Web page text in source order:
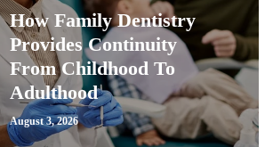
How Family Dentistry
Provides Continuity
From Childhood To
Adulthood
August 3, 2026